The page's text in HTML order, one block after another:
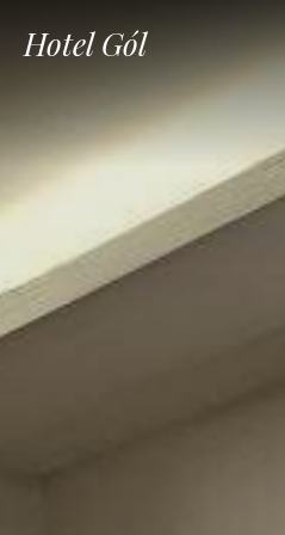
Hotel Gól